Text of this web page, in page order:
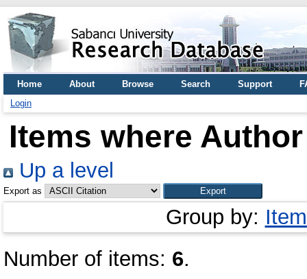
Home About Browse Search Support
Login
Items where
Up a level
Export as
Group by:
Number of items: 6.